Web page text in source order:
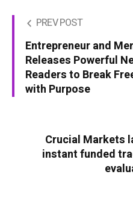
PREV POST
Entrepreneur and
Releases Powerful
Readers to Break
with Purpose
Crucial Markets
instant funded